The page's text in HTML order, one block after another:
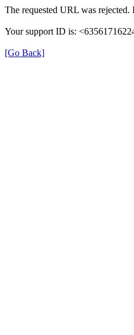
The requested URL was
Your support ID is:
[Go Back]